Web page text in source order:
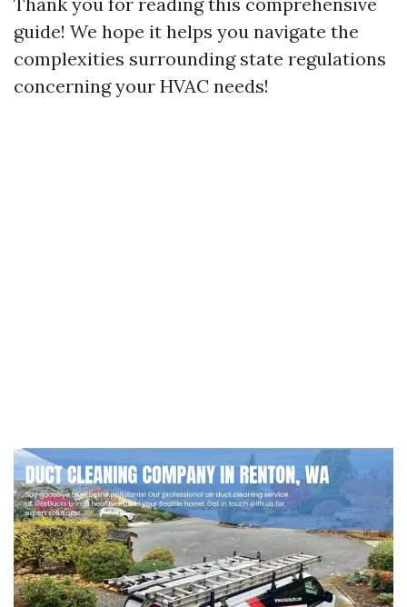
guide! We hope it helps you navigate the
complexities surrounding state regulations
concerning your HVAC needs!